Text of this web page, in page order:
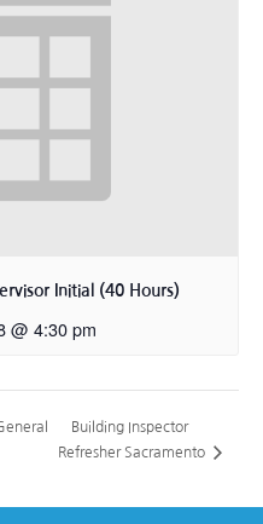
Initial (40 Hours)
@ 4:30 pm
Building Inspector
Refresher Sacramento